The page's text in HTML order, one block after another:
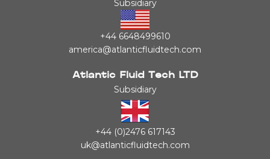
Subsidiary
+44 6648499610
america@atlanticfluidtech.com
Atlantic Fluid Tech LTD
Subsidiary
+44 (0)2476 617143
uk@atlanticfluidtech.com